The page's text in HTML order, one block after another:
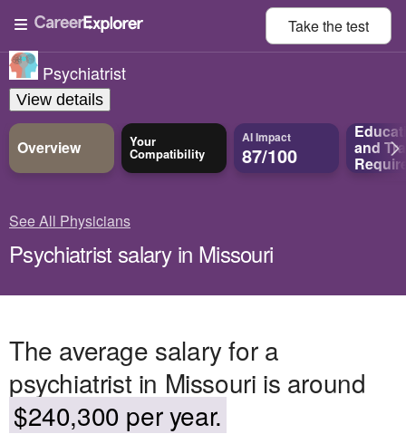
Take thetest
Psychiatrist
View details
Overview Your
Compatibility
AI Impact
87/100 and
See All Physicians
Psychiatrist salary in Missouri
The average salary for a
psychiatrist in Missouri is around
$240,300 per year.